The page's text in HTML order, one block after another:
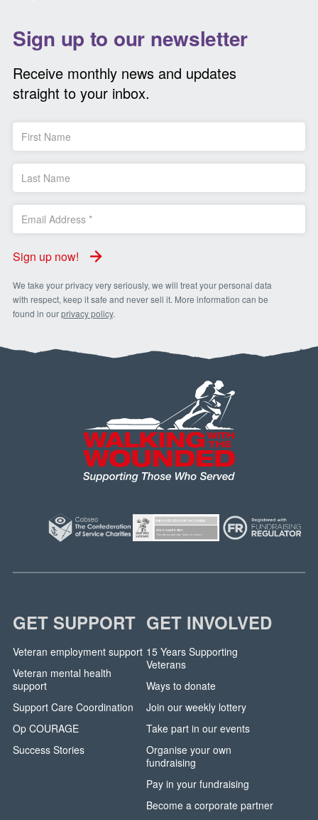
Sign up to our newsletter
Receive monthly news and updates
straight to your inbox.
Sign up now!
We take your privacy very seriously, we will treat your personal data
with respect, keep it safe and never sell it. More information can be
found in ourprivacy policy.
GET SUPPORT
Veteran employment support
Veteran mental health
support
Support Care Coordination
Op COURAGE
Success Stories
GET INVOLVED
15 Years Supporting
Veterans
Ways to donate
Join our weekly lottery
Take part in our events
Organise your own
fundraising
Pay in your fundraising
Become a corporate partner